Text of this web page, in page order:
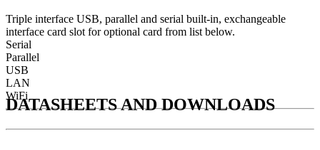
Triple interface USB, parallel and serial built-in, exchangeable
interface card slot for optional card from list below.
Serial
Parallel
USB
LAN
WiFi
DATASHEETS AND DOWNLOADS